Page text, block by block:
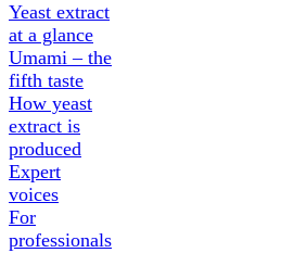
Yeast extract
at a glance
Umami – the
fifth taste
How yeast
extract is
produced
Expert
voices
For
professionals